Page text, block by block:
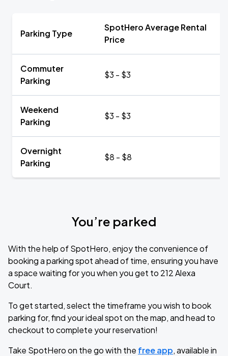
Parking Type
SpotHero Average Rental
Price
Commuter
Parking
$3 - $3
Weekend
Parking
$3 - $3
Overnight
Parking
$8 - $8
You’re parked
With the help of SpotHero, enjoy the convenience of
booking a parking spot ahead of time, ensuring you have
a space waiting for you when you get to 212 Alexa
Court.
To get started, select the timeframe you wish to book
parking for, find your ideal spot on the map, and head to
checkout to complete your reservation!
Take SpotHero on the go with the free app, available in